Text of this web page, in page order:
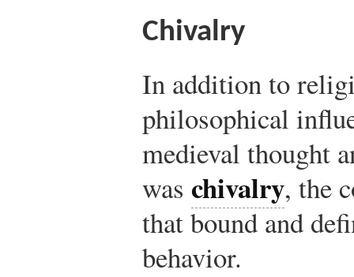
Chivalry
In addition to
philosophical
medieval thought
was chivalry, the
that bound and
behavior.